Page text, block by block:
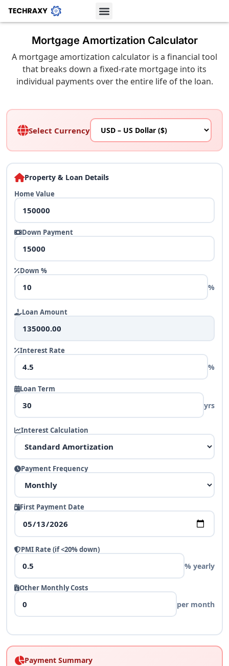
Mortgage Amortization Calculator
A mortgage amortization calculator is a financial tool
that breaks down a fixed-rate mortgage into its
individual payments over the entire life of the loan.
Select Currency
Property & Loan Details
Home Value
Down Payment
Down %
%
Loan Amount
Interest Rate
%
Loan Term
yrs
Interest Calculation
Payment Frequency
First Payment Date
PMI Rate (if <20% down)
% yearly
Other Monthly Costs
per month
Payment Summary